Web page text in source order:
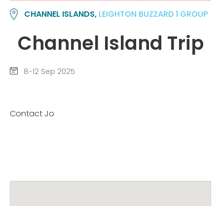
CHANNEL ISLANDS, LEIGHTON BUZZARD 1 GROUP
Channel Island Trip
8-12 Sep 2025
Contact Jo